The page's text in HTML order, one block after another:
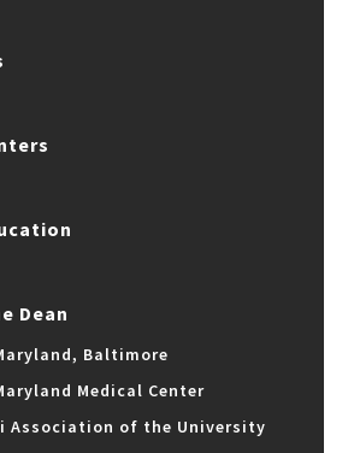
Dean
Baltimore
Medical Center
Association of the University